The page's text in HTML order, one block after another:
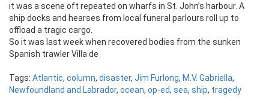
it was a scene oft repeated on wharfs in St. John’s harbour. A
ship docks and hearses from local funeral parlours roll up to
offload a tragic cargo.
So it was last week when recovered bodies from the sunken
Spanish trawler Villa de
Tags: Atlantic, column, disaster, Jim Furlong, M.V. Gabriella,
Newfoundland and Labrador, ocean, op-ed, sea, ship, tragedy